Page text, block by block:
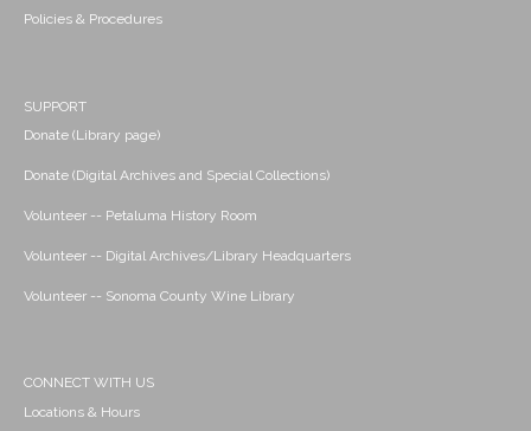
Policies & Procedures
SUPPORT
Donate (Library page)
Donate (Digital Archives and Special Collections)
Volunteer -- Petaluma History Room
Volunteer -- Digital Archives/Library Headquarters
Volunteer -- Sonoma County Wine Library
CONNECT WITH US
Locations & Hours